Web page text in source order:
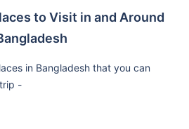
to Visit in and Around
in Bangladesh that you can
-